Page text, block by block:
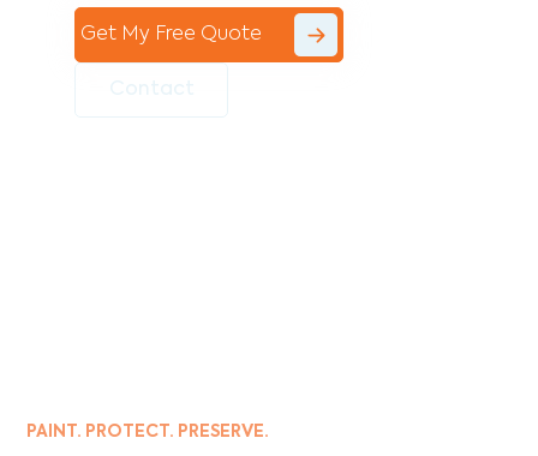
Get My Free Quote
PAINT. PROTECT. PRESERVE.